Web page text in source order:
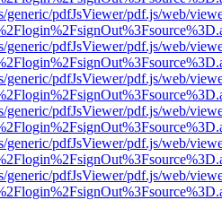
generic/pdfJsViewer/pdf.js/web/
generic/pdfJsViewer/pdf.js/web/
generic/pdfJsViewer/pdf.js/web/
generic/pdfJsViewer/pdf.js/web/
generic/pdfJsViewer/pdf.js/web/
generic/pdfJsViewer/pdf.js/web/